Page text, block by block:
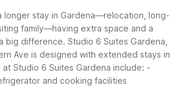
longer stay in Gardena—relocation, long-
family—having extra space and a
big difference. Studio 6 Suites Gardena,
Ave is designed with extended stays in
Studio 6 Suites Gardena include: -
and cooking facilities